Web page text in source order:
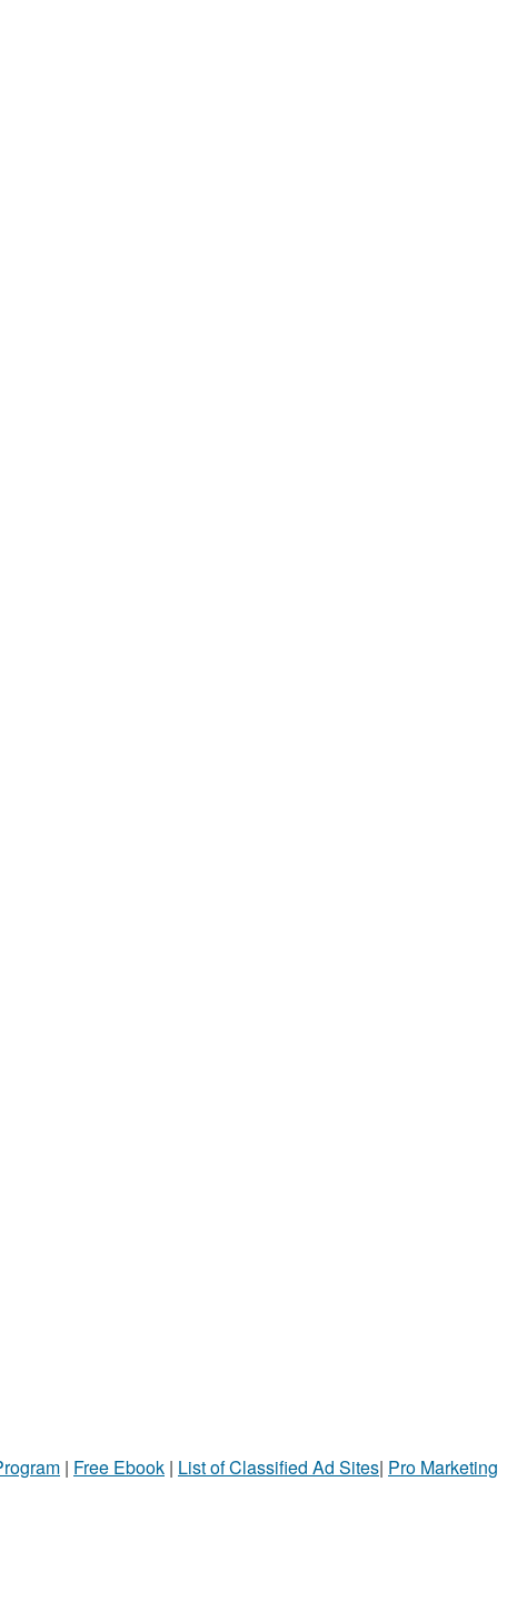
| Free Ebook | List of Classified Ad Sites| Pro Marketing